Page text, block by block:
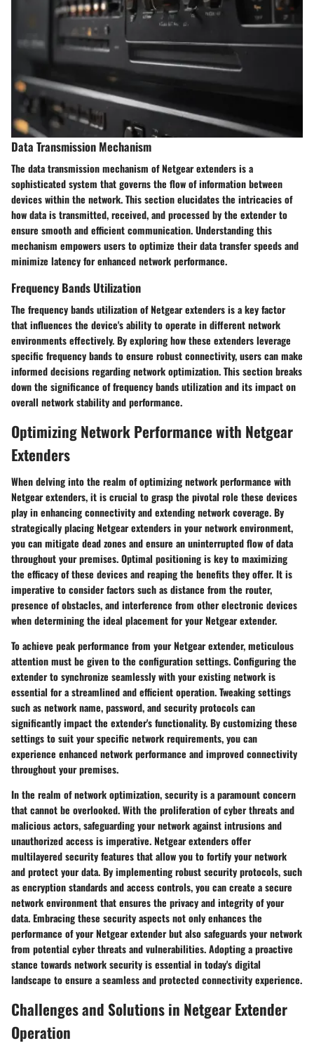
Data Transmission Mechanism
The data transmission mechanism of Netgear extenders is a
sophisticated system that governs the flow of information between
devices within the network. This section elucidates the intricacies of
how data is transmitted, received, and processed by the extender to
ensure smooth and efficient communication. Understanding this
mechanism empowers users to optimize their data transfer speeds and
minimize latency for enhanced network performance.
Frequency Bands Utilization
The frequency bands utilization of Netgear extenders is a key factor
that influences the device's ability to operate in different network
environments effectively. By exploring how these extenders leverage
specific frequency bands to ensure robust connectivity, users can make
informed decisions regarding network optimization. This section breaks
down the significance of frequency bands utilization and its impact on
overall network stability and performance.
Optimizing Network Performance with Netgear
Extenders
When delving into the realm of optimizing network performance with
Netgear extenders, it is crucial to grasp the pivotal role these devices
play in enhancing connectivity and extending network coverage. By
strategically placing Netgear extenders in your network environment,
you can mitigate dead zones and ensure an uninterrupted flow of data
throughout your premises. Optimal positioning is key to maximizing
the efficacy of these devices and reaping the benefits they offer. It is
imperative to consider factors such as distance from the router,
presence of obstacles, and interference from other electronic devices
when determining the ideal placement for your Netgear extender.
To achieve peak performance from your Netgear extender, meticulous
attention must be given to the configuration settings. Configuring the
extender to synchronize seamlessly with your existing network is
essential for a streamlined and efficient operation. Tweaking settings
such as network name, password, and security protocols can
significantly impact the extender's functionality. By customizing these
settings to suit your specific network requirements, you can
experience enhanced network performance and improved connectivity
throughout your premises.
In the realm of network optimization, security is a paramount concern
that cannot be overlooked. With the proliferation of cyber threats and
malicious actors, safeguarding your network against intrusions and
unauthorized access is imperative. Netgear extenders offer
multilayered security features that allow you to fortify your network
and protect your data. By implementing robust security protocols, such
as encryption standards and access controls, you can create a secure
network environment that ensures the privacy and integrity of your
data. Embracing these security aspects not only enhances the
performance of your Netgear extender but also safeguards your network
from potential cyber threats and vulnerabilities. Adopting a proactive
stance towards network security is essential in today's digital
landscape to ensure a seamless and protected connectivity experience.
Challenges and Solutions in Netgear Extender
Operation